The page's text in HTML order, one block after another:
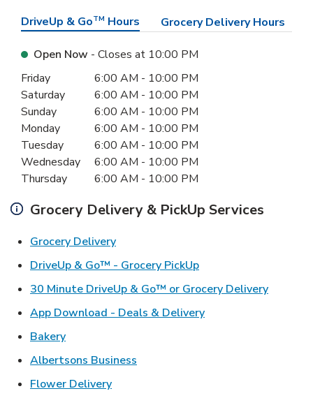
DriveUp & GoTM Hours Grocery Delivery Hours
Open Now - Closes at 10:00 PM
Day of the WeekHours
Friday 6:00 AM - 10:00 PM
Saturday
6:00 AM - 10:00 PM
Sunday
6:00 AM - 10:00 PM
Monday
6:00 AM - 10:00 PM
Tuesday
6:00 AM - 10:00 PM
Wednesday
6:00 AM - 10:00 PM
Thursday
6:00 AM - 10:00 PM
Grocery Delivery & PickUp Services
Grocery DeliveryLink Opens in New Tab
DriveUp & Go™ - Grocery PickUpLink Opens in New
30 Minute DriveUp & Go™ or Grocery DeliveryLink
App Download - Deals & DeliveryLink Opens in New
BakeryLink Opens in New Tab
Albertsons Business
Flower DeliveryLink Opens in New Tab